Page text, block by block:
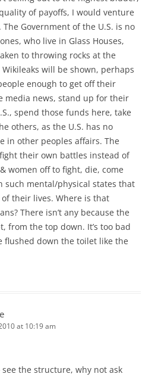
of payoffs, I would venture
Government of the U.S. is no
who live in Glass Houses,
to throwing rocks at the
will be shown, perhaps
enough to get off their
media news, stand up for their
spend those funds here, take
others, as the U.S. has no
in other peoples affairs. The
their own battles instead of
women off to fight, die, come
such mental/physical states that
their lives. Where is that
There isn’t any because the
from the top down. It’s too bad
flushed down the toilet like the
at 10:19 am
the structure, why not ask